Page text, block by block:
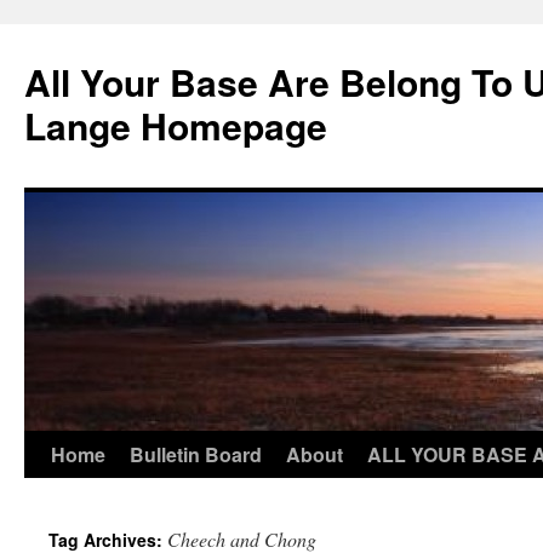
content
All Your Base Are Belong To
Lange Homepage
Home Bulletin Board About ALL YOUR BASE
Tag Archives: Cheech and Chong